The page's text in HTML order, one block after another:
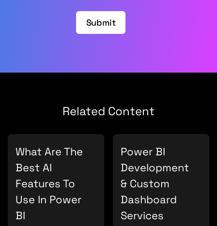
Submit
Related Content
What Are The
Best AI
Features To
Use In Power
BI
Power BI
Development
& Custom
Dashboard
Services